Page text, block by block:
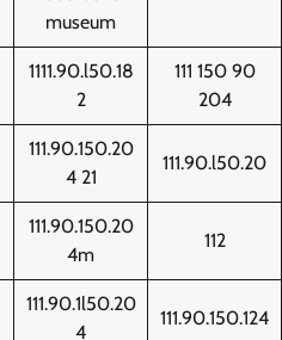
museum
1111.90.l50.18
2
111 150 90
204
111.90.150.20
4 21
111.90.l50.20
111.90.150.20
4m
112
111.90.1l50.20
4
111.90.150.124